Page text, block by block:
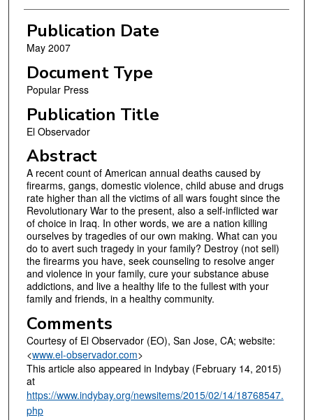
Publication Date
May 2007
Document Type
Popular Press
Publication Title
El Observador
Abstract
A recent count of American annual deaths caused by
firearms, gangs, domestic violence, child abuse and drugs
rate higher than all the victims of all wars fought since the
Revolutionary War to the present, also a self-inflicted war
of choice in Iraq. In other words, we are a nation killing
ourselves by tragedies of our own making. What can you
do to avert such tragedy in your family? Destroy (not sell)
the firearms you have, seek counseling to resolve anger
and violence in your family, cure your substance abuse
addictions, and live a healthy life to the fullest with your
family and friends, in a healthy community.
Comments
Courtesy of El Observador (EO), San Jose, CA; website:
<www.el-observador.com>
This article also appeared in Indybay (February 14, 2015)
at
https://www.indybay.org/newsitems/2015/02/14/18768547.
php